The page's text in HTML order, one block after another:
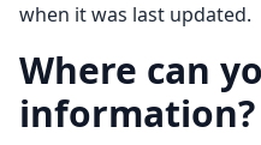
when it was last updated.
Where can
information?